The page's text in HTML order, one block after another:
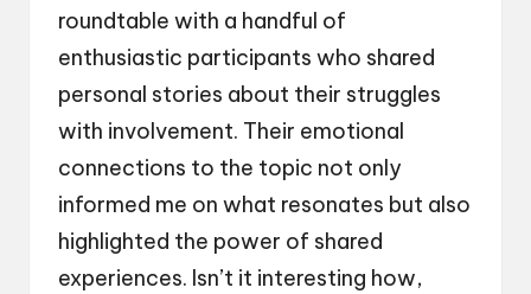
roundtable with a handful of
enthusiastic participants who shared
personal stories about their struggles
with involvement. Their emotional
connections to the topic not only
informed me on what resonates but also
highlighted the power of shared
experiences. Isn’t it interesting how,